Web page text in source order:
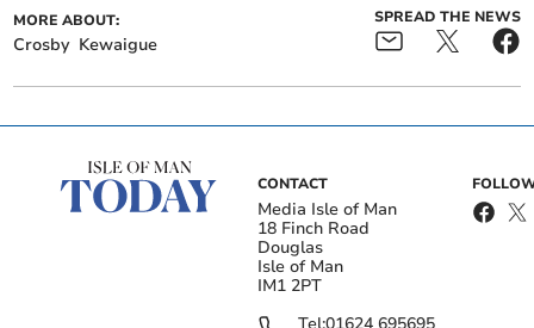
MORE ABOUT:
Crosby Kewaigue
SPREAD THE NEWS
CONTACT
Media Isle of Man
18 Finch Road
Douglas
Isle of Man
IM1 2PT